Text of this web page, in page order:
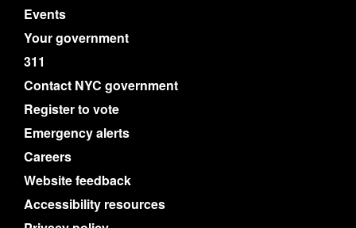
Events
Your government
311
Contact NYC government
Register to vote
Emergency alerts
Careers
Website feedback
Accessibility resources